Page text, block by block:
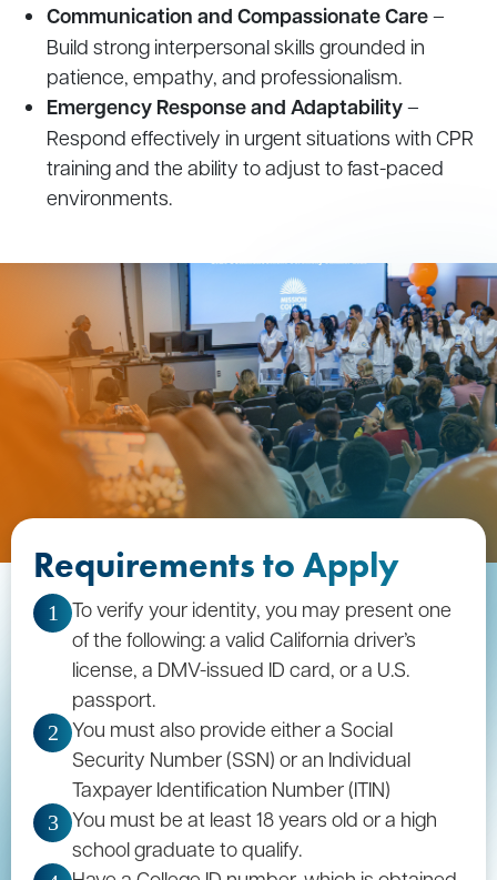
Communication and Compassionate Care–
Build strong interpersonal skills grounded in
patience, empathy, and professionalism.
Emergency Response and Adaptability–
Respond effectively in urgent situations with CPR
training and the ability to adjust to fast-paced
environments.
Requirements to Apply
1 To verify your identity, you may present one
of the following: a valid California driver’s
license, a DMV-issued ID card, or a U.S.
passport.
2 You must also provide either a Social
Security Number (SSN) or an Individual
Taxpayer Identification Number (ITIN)
3 You must be at least 18 years old or a high
school graduate to qualify.